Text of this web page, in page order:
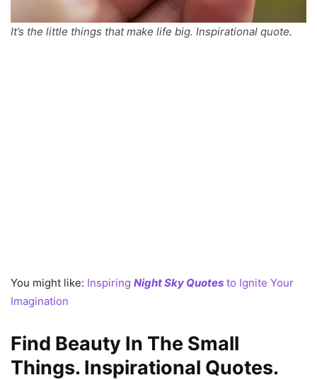
It’s the little things that make life big. Inspirational quote.
You might like: Inspiring Night Sky Quotes to Ignite Your
Imagination
Find Beauty In The Small
Things. Inspirational Quotes.